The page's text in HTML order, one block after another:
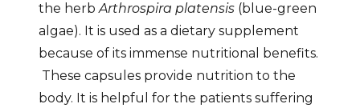
the herbArthrospira platensis(blue-green
algae). It is used as a dietary supplement
because of its immense nutritional benefits.
These capsules provide nutrition to the
body. It is helpful for the patients suffering